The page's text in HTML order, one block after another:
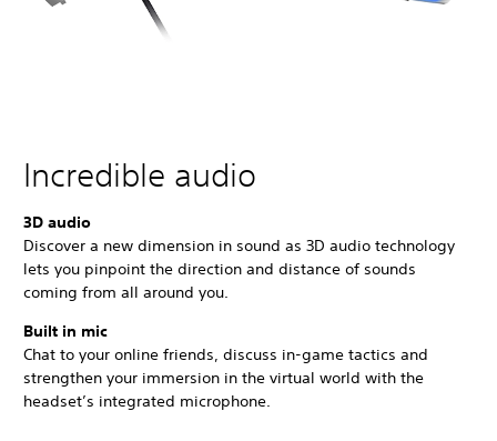
Incredible audio
3D audio
Discover a new dimension in sound as 3D audio technology
lets you pinpoint the direction and distance of sounds
coming from all around you.
Built in mic
Chat to your online friends, discuss in-game tactics and
strengthen your immersion in the virtual world with the
headset’s integrated microphone.